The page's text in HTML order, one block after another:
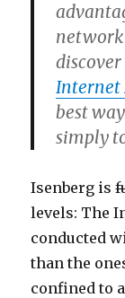
network
discover
Internet
best
simply
Isenberg is
levels: The
conducted
than the
confined to